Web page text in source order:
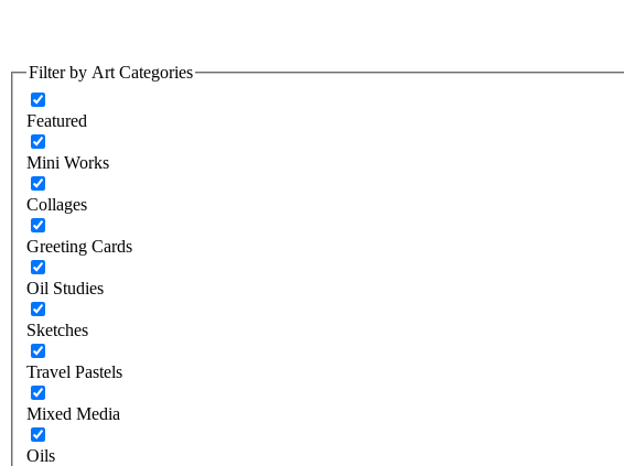
Filter by Art Categories
Featured
Mini Works
Collages
Greeting Cards
Oil Studies
Sketches
Travel Pastels
Mixed Media
Oils